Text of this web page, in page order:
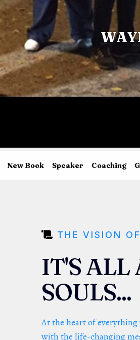
New Book Speaker Coaching
THE VISION
IT'S ALL
SOULS...
At the heart of
with the life-changing